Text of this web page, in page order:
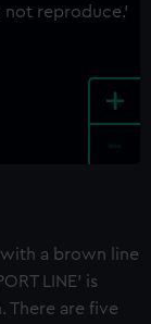
+
a brown line
LINE' is
There are five